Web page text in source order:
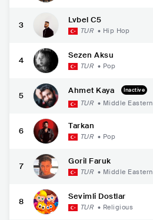
3
Lvbel C5
TUR • Hip Hop
4
Sezen Aksu
TUR • Pop
5
Ahmet Kaya Inactive
TUR • Middle Eastern
6
Tarkan
TUR • Pop
7
Goril Faruk
TUR • Middle Eastern
8
Sevimli Dostlar
TUR • Religious